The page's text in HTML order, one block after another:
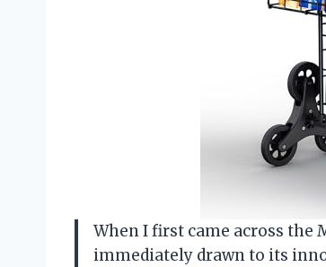
When I first came across the
immediately drawn to its